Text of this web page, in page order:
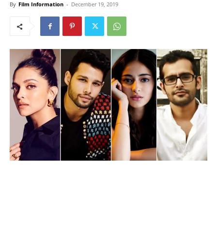
By Film Information - December 19, 2019